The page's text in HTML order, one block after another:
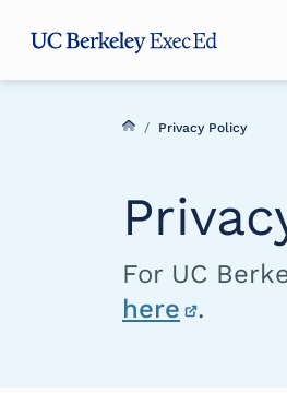
/ Privacy Policy
For UC
here
.